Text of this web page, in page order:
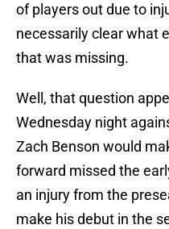
of players out due to
necessarily clear what
that was missing.
Well, that question
Wednesday night
Zach Benson would
forward missed the
an injury from the
make his debut in the